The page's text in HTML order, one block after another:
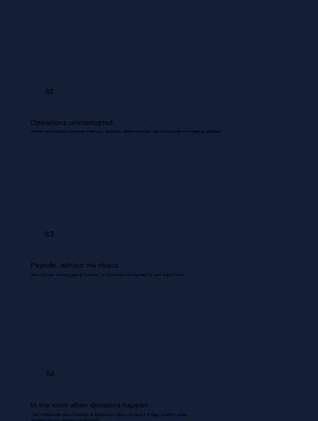
02
Operations uninterrupted.
Routine coordinations between inventory, dispatch, documentation, and backend are managed & updated.
03
Payrolls, without the chaos
We use your existing payroll systems to accurately run payrolls for your entire team.
04
In the room when decisions happen.
Your Bookkeeper joins meetings & discussions gives you inputs & flags problem areas.
Nothing missed. Nothing misrecorded.